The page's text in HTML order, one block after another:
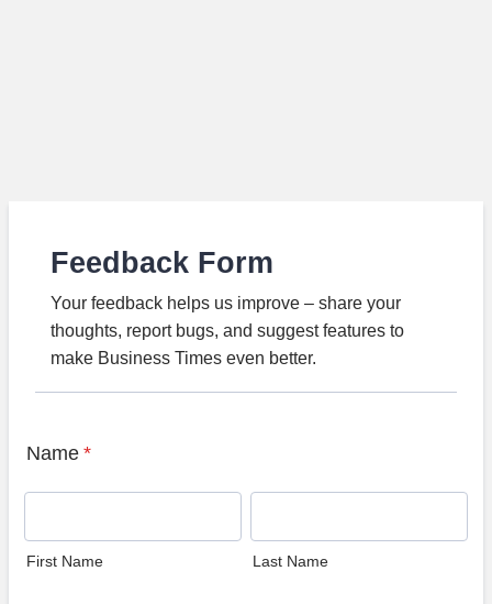
Feedback Form
Your feedback helps us improve – share your
thoughts, report bugs, and suggest features to
make Business Times even better.
Name *
First Name Last Name